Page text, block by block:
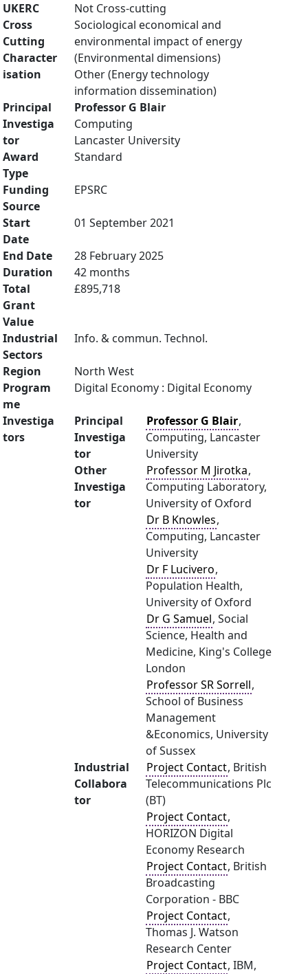
UKERC
Cross
Cutting
Character
isation
Not Cross-cutting
Sociological economical and
environmental impact of energy
(Environmental dimensions)
Other (Energy technology
information dissemination)
Principal
Investiga
tor
Professor G Blair
Computing
Lancaster University
Award
Type
Standard
Funding
Source
EPSRC
Start
Date
01 September 2021
End Date
28 February 2025
Duration
42 months
Total
Grant
Value
£895,718
Industrial
Sectors
Info. & commun. Technol.
Region
North West
Program
me
Digital Economy : Digital Economy
Investiga
tors
Principal
Investiga
tor
Professor G Blair,
Computing, Lancaster
University
Other
Investiga
tor
Professor M Jirotka,
Computing Laboratory,
University of Oxford
Dr B Knowles,
Computing, Lancaster
University
Dr F Lucivero,
Population Health,
University of Oxford
Dr G Samuel, Social
Science, Health and
Medicine, King's College
London
Professor SR Sorrell,
School of Business
Management
&Economics, University
of Sussex
Industrial
Collabora
tor
Project Contact, British
Telecommunications Plc
(BT)
Project Contact,
HORIZON Digital
Economy Research
Project Contact, British
Broadcasting
Corporation - BBC
Project Contact,
Thomas J. Watson
Research Center
Project Contact, IBM,